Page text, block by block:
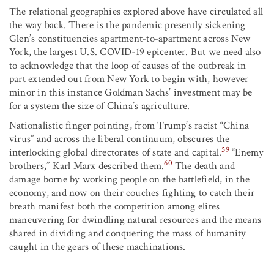
The relational geographies explored above have circulated all
the way back. There is the pandemic presently sickening
Glen’s constituencies apartment-to-apartment across New
York, the largest U.S. COVID-19 epicenter. But we need also
to acknowledge that the loop of causes of the outbreak in
part extended out from New York to begin with, however
minor in this instance Goldman Sachs’ investment may be
for a system the size of China’s agriculture.
Nationalistic finger pointing, from Trump’s racist “China
virus” and across the liberal continuum, obscures the
interlocking global directorates of state and capital.59“Enemy
brothers,” Karl Marx described them.60 The death and
damage borne by working people on the battlefield, in the
economy, and now on their couches fighting to catch their
breath manifest both the competition among elites
maneuvering for dwindling natural resources and the means
shared in dividing and conquering the mass of humanity
caught in the gears of these machinations.